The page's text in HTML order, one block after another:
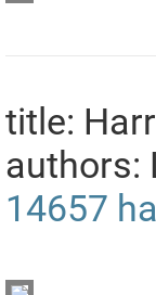
title:
authors:
14657